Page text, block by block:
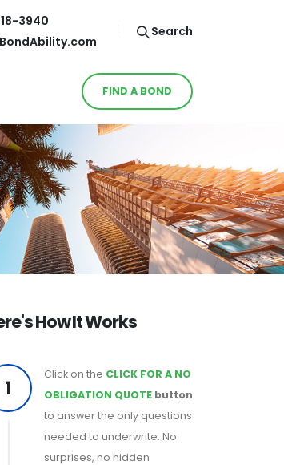
3940
Search
FIND A BOND
How It Works
1
Click on the CLICK FOR A NO
OBLIGATION QUOTE button
to answer the only questions
needed to underwrite. No
surprises, no hidden